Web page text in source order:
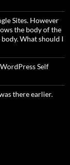
Sites. However
the body of the
What should I
Self
there earlier.